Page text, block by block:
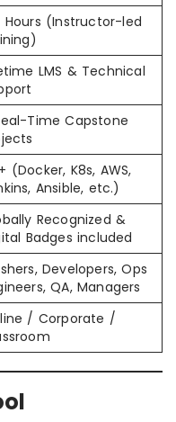
Hours (Instructor-led
LMS & Technical
Time Capstone
(Docker, K8s, AWS,
Ansible, etc.)
Recognized &
Badges included
Developers, Ops
QA, Managers
/ Corporate /